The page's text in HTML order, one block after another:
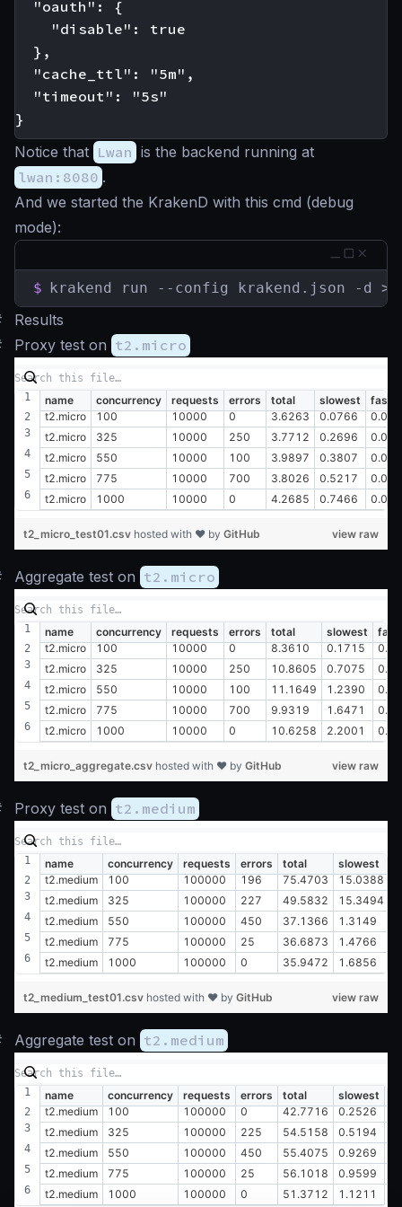
  "oauth": {
    "disable": true
  },
  "cache_ttl": "5m",
  "timeout": "5s"
Notice that Lwan is the backend running at
lwan:8080 .
And we started the KrakenD with this cmd (debug
mode):
$ krakend run --config krakend.json -d
Results
Proxy test on t2.micro
name concurrency requests errors total slowest
t2.micro
100 10000 0 3.6263 0.0766
t2.micro
325 10000 250 3.7712 0.2696
t2.micro
550 10000 100 3.9897 0.3807
t2.micro
775 10000 700 3.8026 0.5217
t2.micro
1000 10000 0 4.2685 0.7466
view raw
t2_micro_test01.csv hosted with ❤ by GitHub
Aggregate test on t2.micro
name concurrency requests errors total slowest
t2.micro
100 10000 0 8.3610 0.1715
t2.micro
325 10000 250 10.8605 0.7075
t2.micro
550 10000 100 11.1649 1.2390
t2.micro
775 10000 700 9.9319 1.6471
t2.micro
1000 10000 0 10.6258 2.2001
view raw
t2_micro_aggregate.csv hosted with ❤ by GitHub
Proxy test on t2.medium
name concurrency requests errors total slowest
t2.medium
100 100000 196 75.4703 15.0388
t2.medium
325 100000 227 49.5832 15.3494
t2.medium
550 100000 450 37.1366 1.3149
t2.medium
775 100000 25 36.6873 1.4766
t2.medium
1000 100000 0 35.9472 1.6856
view raw
t2_medium_test01.csv hosted with ❤ by GitHub
Aggregate test on t2.medium
name concurrency requests errors total slowest
t2.medium
100 100000 0 42.7716 0.2526
t2.medium
325 100000 225 54.5158 0.5194
t2.medium
550 100000 450 55.4075 0.9269
t2.medium
775 100000 25 56.1018 0.9599
t2.medium
1000 100000 0 51.3712 1.1211